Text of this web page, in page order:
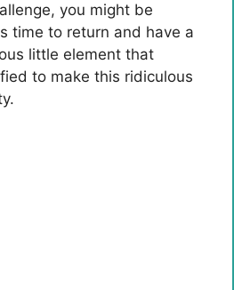
, you might be
time to return and have a
little element that
to make this ridiculous